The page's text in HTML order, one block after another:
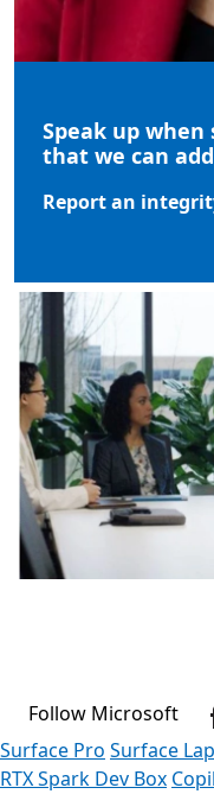
Speak up
that we can
Report an
Follow Microsoft
Surface Pro Surface
RTX Spark Dev Box